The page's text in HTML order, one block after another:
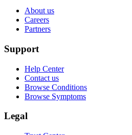
About us
Careers
Partners
Support
Help Center
Contact us
Browse Conditions
Browse Symptoms
Legal